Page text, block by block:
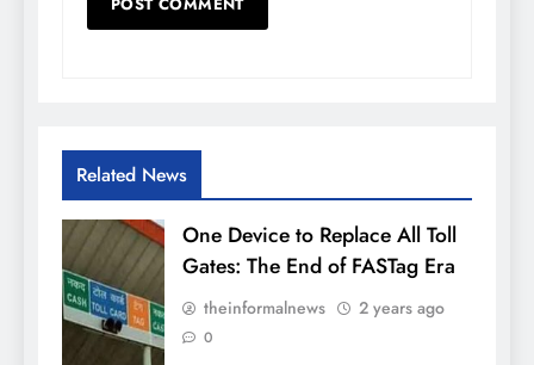
Related News
One Device to Replace All Toll
Gates: The End of FASTag Era
theinformalnews 2 years ago
0